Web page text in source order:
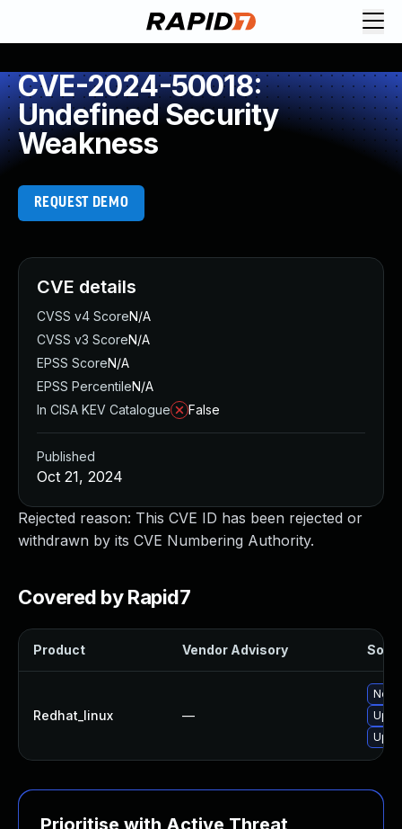
CVE-2024-50018:
Undefined Security
Weakness
REQUEST DEMO
Rejected reason: This CVE ID has been rejected or
withdrawn by its CVE Numbering Authority.
Covered by Rapid7
Product Vendor Advisory
Redhat_linux —
No
Prioritise with Active Threat
CVE details
CVSS v4 ScoreN/A
CVSS v3 ScoreN/A
EPSS ScoreN/A
EPSS PercentileN/A
In CISA KEV Catalogue
False
Published
Oct 21, 2024